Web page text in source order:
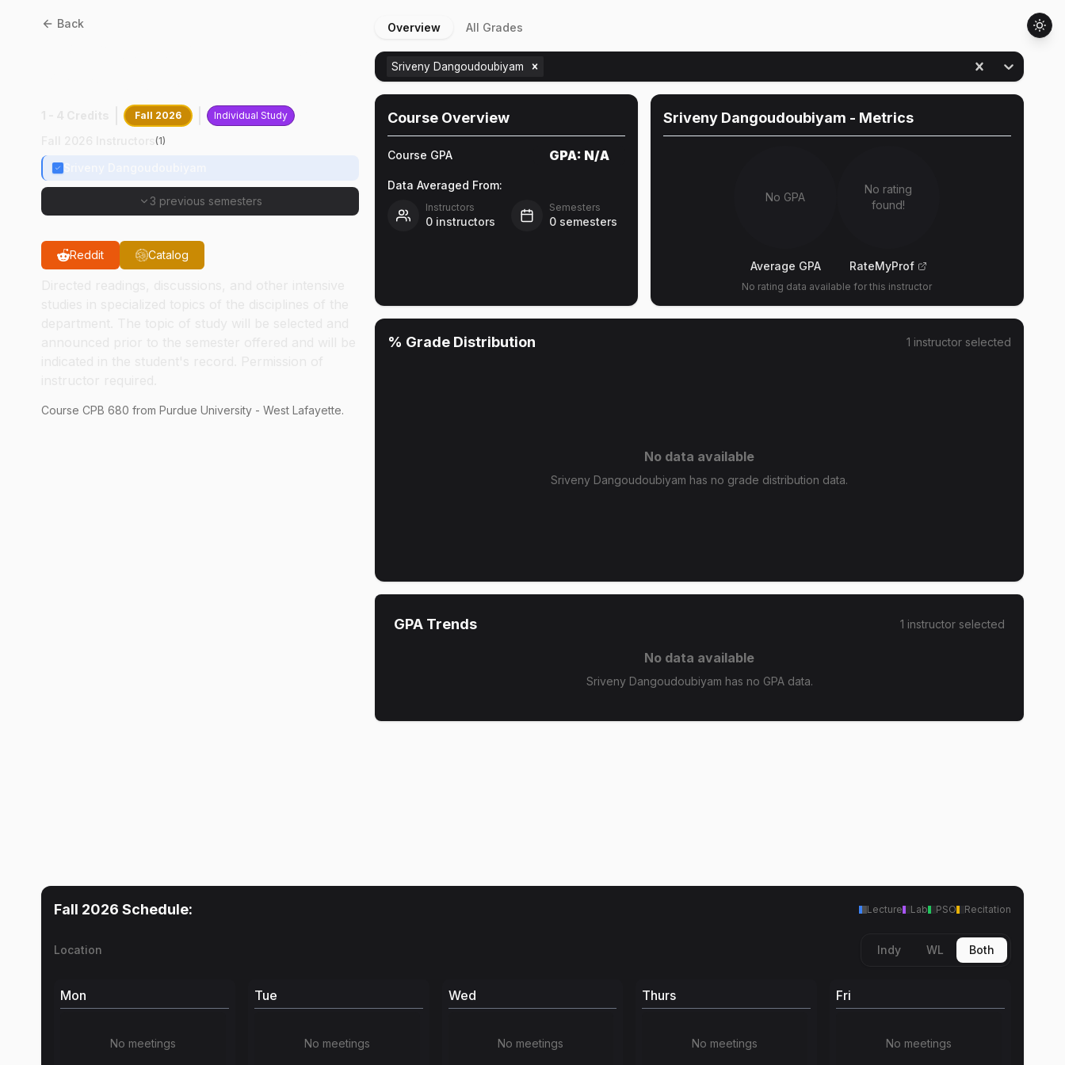
Back
Fall 2026 Individual Study
(1)
3 previous semesters
Reddit Catalog
Course CPB 680 from Purdue University - West Lafayette.
Overview All Grades
Sriveny Dangoudoubiyam
Course Overview
Course GPA GPA: N/A
Data Averaged From:
Instructors
0 instructors
Semesters
0 semesters
Sriveny Dangoudoubiyam - Metrics
No GPA
Average GPA
No rating
found!
RateMyProf
No rating data available for this instructor
% Grade Distribution 1 instructor selected
No data available
Sriveny Dangoudoubiyam has no grade distribution data.
GPA Trends 1 instructor selected
No data available
Sriveny Dangoudoubiyam has no GPA data.
Fall 2026 Schedule: Lecture Lab PSO Recitation
Location Indy WL Both
Mon
No meetings
Tue
No meetings
Wed
No meetings
Thurs
No meetings
Fri
No meetings